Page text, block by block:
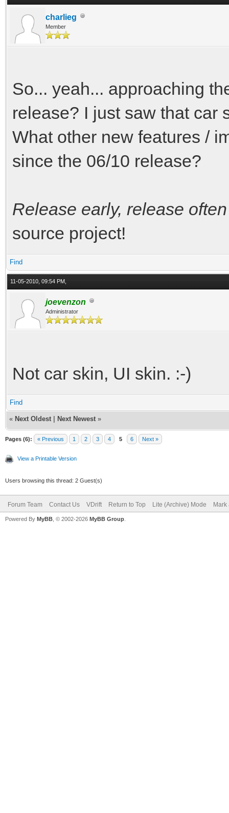
charlieg
Member
So... yeah... approaching
release? I just saw that car
What other new features /
since the 06/10 release?
Release early, release often
source project!
Find
11-05-2010, 09:54 PM,
joevenzon
Administrator
Not car skin, UI skin. :-)
Find
« Next Oldest Next Newest »
Pages (6): « Previous 1 2 3 4 5 6 Next »
View a Printable Version
Users browsing this thread: 2 Guest(s)
Forum Team Contact Us VDrift Return to Top Lite (Archive) Mode Mark
Powered By MyBB , © 2002-2026 MyBB Group